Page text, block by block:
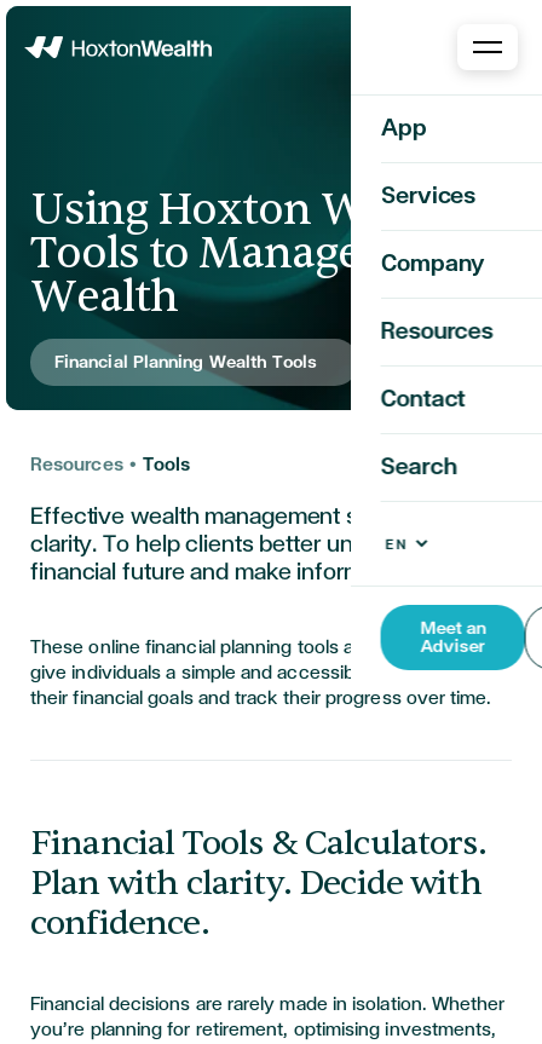
App
Services
Company
Resources
Contact
Search
Meet an
Adviser
Using Hoxton Wealth
Tools to Manage Your
Wealth
Financial Planning Wealth Tools
Resources• Tools
Effective wealth management starts with
clarity. To help clients better understand their
financial future and make informed decisions
These online financial planning tools are designed to
give individuals a simple and accessible way to visualise
their financial goals and track their progress over time.
Financial Tools & Calculators.
Plan with clarity. Decide with
confidence.
Financial decisions are rarely made in isolation. Whether
you’re planning for retirement, optimising investments,